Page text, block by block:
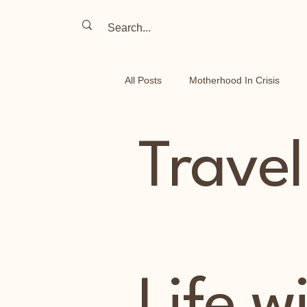
All Posts Motherhood In Crisis
Life In Israel Chronic Illness